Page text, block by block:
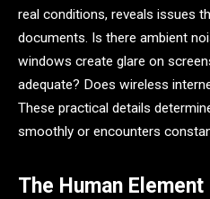
real conditions, reveals issues
documents. Is there ambient
windows create glare on
adequate? Does wireless
These practical details
smoothly or encounters
The Human Element